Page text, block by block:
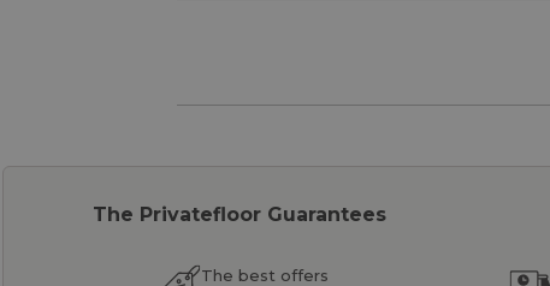
The Privatefloor Guarantees
The best offers